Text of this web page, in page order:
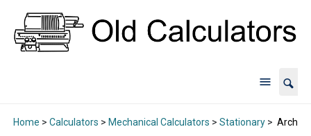
Home > Calculators > Mechanical Calculators > Stationary>